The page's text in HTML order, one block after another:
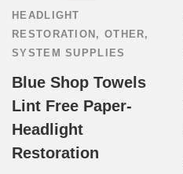
HEADLIGHT
RESTORATION , OTHER,
SYSTEM SUPPLIES
Blue Shop Towels
Lint Free Paper-
Headlight
Restoration